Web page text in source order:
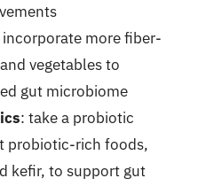
incorporate more fiber-
vegetables to
gut microbiome
: take a probiotic
probiotic-rich foods,
kefir, to support gut